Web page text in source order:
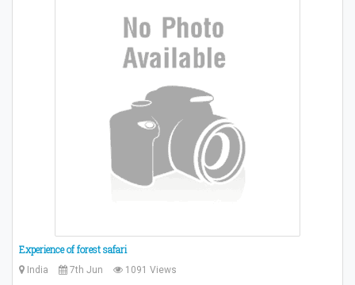
Experience of forest safari
India 7th Jun 1091 Views